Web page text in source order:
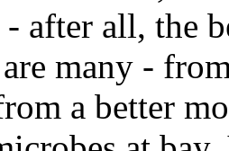
after all, the
many -
a better